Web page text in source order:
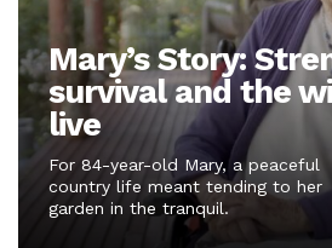
Mary’s Story:
survival and the
live
For 84-year-old Mary, a peaceful
country life meant tending to her
garden in the tranquil.